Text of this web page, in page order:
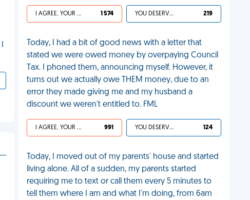
I AGREE, YOUR LIFE SUCKS 1 574 YOU DESERVED IT 219
Today, I had a bit of good news with a letter that
stated we were owed money by overpaying Council
Tax. I phoned them, announcing myself. However, it
turns out we actually owe THEM money, due to an
error they made giving me and my husband a
discount we weren't entitled to. FML
I AGREE, YOUR LIFE SUCKS 991 YOU DESERVED IT 124
Today, I moved out of my parents' house and started
living alone. All of a sudden, my parents started
requiring me to text or call them every 5 minutes to
tell them where I am and what I'm doing, from 6am